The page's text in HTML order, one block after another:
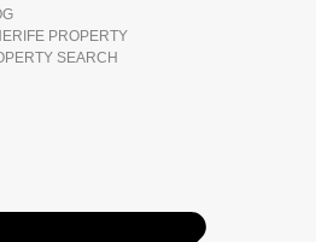
PROPERTY
SEARCH